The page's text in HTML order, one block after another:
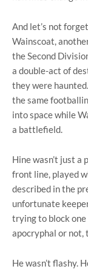
And let’s not
Wainscoat,
the Second
a double-act of
they were
the same
into space while
a battlefield.
Hine wasn’t just a
front line, played
described in the
unfortunate
trying to block
apocryphal or not,
He wasn’t flashy.